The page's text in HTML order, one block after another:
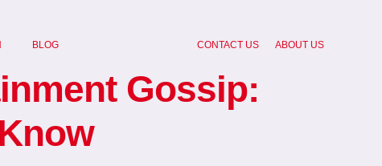
BLOG CONTACT US ABOUT US
Gossip: